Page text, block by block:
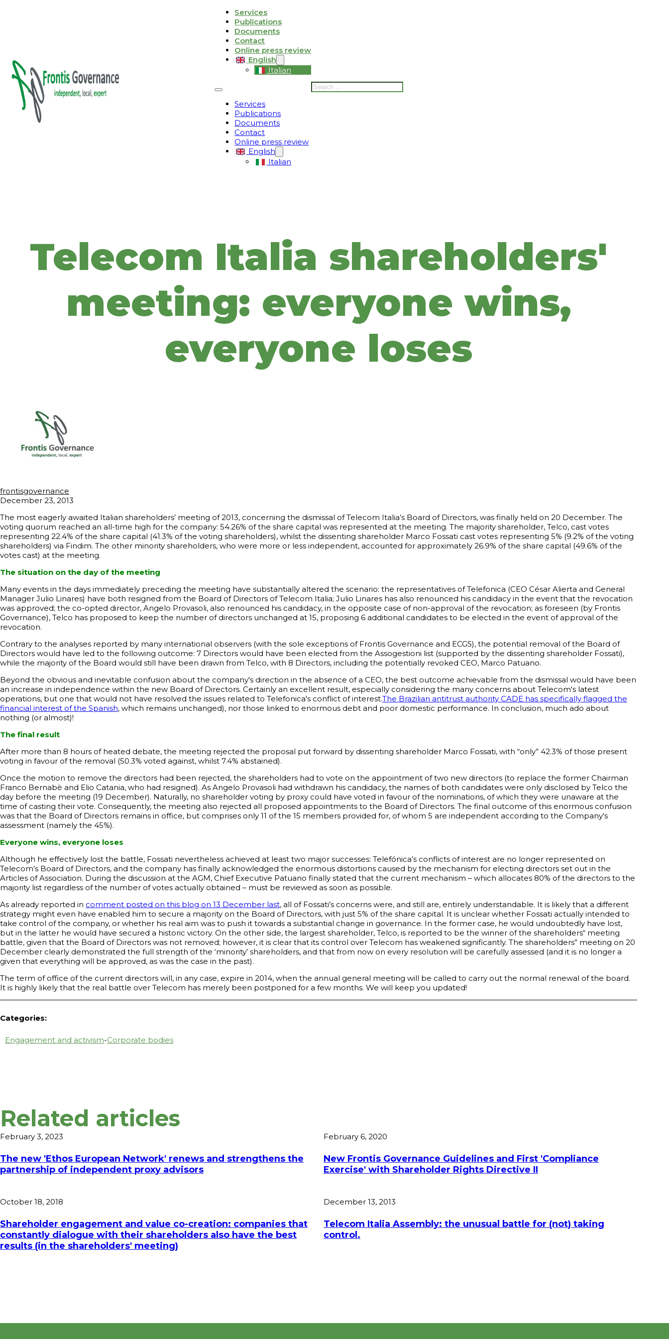
Services
Publications
Documents
Contact
Online press review
English
Italian
Services
Publications
Documents
Contact
Online press review
English
Italian
Search
Telecom Italia shareholders'
meeting: everyone wins,
everyone loses
frontisgovernance
December 23, 2013
The most eagerly awaited Italian shareholders’ meeting of 2013, concerning the dismissal of Telecom Italia’s Board of Directors, was finally held on 20 December. The
voting quorum reached an all-time high for the company: 54.26% of the share capital was represented at the meeting. The majority shareholder, Telco, cast votes
representing 22.4% of the share capital (41.3% of the voting shareholders), whilst the dissenting shareholder Marco Fossati cast votes representing 5% (9.2% of the voting
shareholders) via Findim. The other minority shareholders, who were more or less independent, accounted for approximately 26.9% of the share capital (49.6% of the
votes cast) at the meeting.
The situation on the day of the meeting
Many events in the days immediately preceding the meeting have substantially altered the scenario: the representatives of Telefonica (CEO César Alierta and General
Manager Julio Linares) have both resigned from the Board of Directors of Telecom Italia; Julio Linares has also renounced his candidacy in the event that the revocation
was approved; the co-opted director, Angelo Provasoli, also renounced his candidacy, in the opposite case of non-approval of the revocation; as foreseen (by Frontis
Governance), Telco has proposed to keep the number of directors unchanged at 15, proposing 6 additional candidates to be elected in the event of approval of the
revocation.
Contrary to the analyses reported by many international observers (with the sole exceptions of Frontis Governance and ECGS), the potential removal of the Board of
Directors would have led to the following outcome: 7 Directors would have been elected from the Assogestioni list (supported by the dissenting shareholder Fossati),
while the majority of the Board would still have been drawn from Telco, with 8 Directors, including the potentially revoked CEO, Marco Patuano.
Beyond the obvious and inevitable confusion about the company's direction in the absence of a CEO, the best outcome achievable from the dismissal would have been
an increase in independence within the new Board of Directors. Certainly an excellent result, especially considering the many concerns about Telecom's latest
operations, but one that would not have resolved the issues related to Telefonica's conflict of interest.The Brazilian antitrust authority CADE has specifically flagged the
financial interest of the Spanish, which remains unchanged), nor those linked to enormous debt and poor domestic performance. In conclusion, much ado about
nothing (or almost)!
The final result
After more than 8 hours of heated debate, the meeting rejected the proposal put forward by dissenting shareholder Marco Fossati, with “only” 42.3% of those present
voting in favour of the removal (50.3% voted against, whilst 7.4% abstained).
Once the motion to remove the directors had been rejected, the shareholders had to vote on the appointment of two new directors (to replace the former Chairman
Franco Bernabè and Elio Catania, who had resigned). As Angelo Provasoli had withdrawn his candidacy, the names of both candidates were only disclosed by Telco the
day before the meeting (19 December). Naturally, no shareholder voting by proxy could have voted in favour of the nominations, of which they were unaware at the
time of casting their vote. Consequently, the meeting also rejected all proposed appointments to the Board of Directors. The final outcome of this enormous confusion
was that the Board of Directors remains in office, but comprises only 11 of the 15 members provided for, of whom 5 are independent according to the Company’s
assessment (namely the 45%).
Everyone wins, everyone loses
Although he effectively lost the battle, Fossati nevertheless achieved at least two major successes: Telefónica’s conflicts of interest are no longer represented on
Telecom’s Board of Directors, and the company has finally acknowledged the enormous distortions caused by the mechanism for electing directors set out in the
Articles of Association. During the discussion at the AGM, Chief Executive Patuano finally stated that the current mechanism – which allocates 80% of the directors to the
majority list regardless of the number of votes actually obtained – must be reviewed as soon as possible.
As already reported in comment posted on this blog on 13 December last, all of Fossati’s concerns were, and still are, entirely understandable. It is likely that a different
strategy might even have enabled him to secure a majority on the Board of Directors, with just 5% of the share capital. It is unclear whether Fossati actually intended to
take control of the company, or whether his real aim was to push it towards a substantial change in governance. In the former case, he would undoubtedly have lost,
but in the latter he would have secured a historic victory. On the other side, the largest shareholder, Telco, is reported to be the winner of the shareholders“ meeting
battle, given that the Board of Directors was not removed; however, it is clear that its control over Telecom has weakened significantly. The shareholders” meeting on 20
December clearly demonstrated the full strength of the ‘minority’ shareholders, and that from now on every resolution will be carefully assessed (and it is no longer a
given that everything will be approved, as was the case in the past).
The term of office of the current directors will, in any case, expire in 2014, when the annual general meeting will be called to carry out the normal renewal of the board.
It is highly likely that the real battle over Telecom has merely been postponed for a few months. We will keep you updated!
Categories:
Engagement and activism-Corporate bodies
Related articles
February 3, 2023
The new 'Ethos European Network' renews and strengthens the
partnership of independent proxy advisors
February 6, 2020
New Frontis Governance Guidelines and First 'Compliance
Exercise' with Shareholder Rights Directive II
October 18, 2018
Shareholder engagement and value co-creation: companies that
constantly dialogue with their shareholders also have the best
results (in the shareholders' meeting)
December 13, 2013
Telecom Italia Assembly: the unusual battle for (not) taking
control.
Informativa sulla raccolta